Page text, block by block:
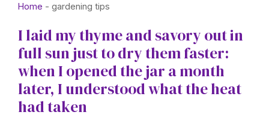
Home - gardening tips
I laid my thyme and savory out in
full sun just to dry them faster:
when I opened the jar a month
later, I understood what the heat
had taken